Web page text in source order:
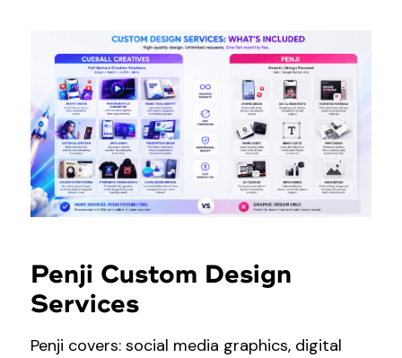
Penji Custom Design
Services
Penji covers: social media graphics, digital